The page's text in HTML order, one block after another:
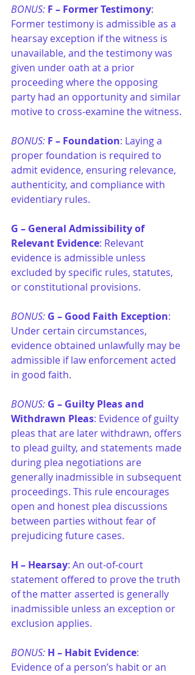
BONUS: F – Former Testimony:
Former testimony is admissible as a
hearsay exception if the witness is
unavailable, and the testimony was
given under oath at a prior
proceeding where the opposing
party had an opportunity and similar
motive to cross-examine the witness.
BONUS: F – Foundation: Laying a
proper foundation is required to
admit evidence, ensuring relevance,
authenticity, and compliance with
evidentiary rules.
G – General Admissibility of
Relevant Evidence: Relevant
evidence is admissible unless
excluded by specific rules, statutes,
or constitutional provisions.
BONUS: G – Good Faith Exception:
Under certain circumstances,
evidence obtained unlawfully may be
admissible if law enforcement acted
in good faith.
BONUS: G – Guilty Pleas and
Withdrawn Pleas: Evidence of guilty
pleas that are later withdrawn, offers
to plead guilty, and statements made
during plea negotiations are
generally inadmissible in subsequent
proceedings. This rule encourages
open and honest plea discussions
between parties without fear of
prejudicing future cases.
H – Hearsay: An out-of-court
statement offered to prove the truth
of the matter asserted is generally
inadmissible unless an exception or
exclusion applies.
BONUS: H – Habit Evidence:
Evidence of a person’s habit or an